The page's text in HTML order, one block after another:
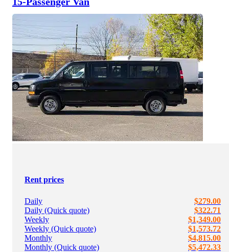
Rent prices
Daily
$279.00
Daily (Quick quote)
$322.71
Weekly
$1,349.00
Weekly (Quick quote)
$1,573.72
Monthly
$4,815.00
Monthly (Quick quote)
$5,472.33